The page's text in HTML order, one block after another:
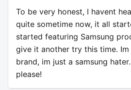
To be very honest, I havent
quite sometime now, it all
started featuring Samsung
give it another try this time.
brand, im just a samsung
please!